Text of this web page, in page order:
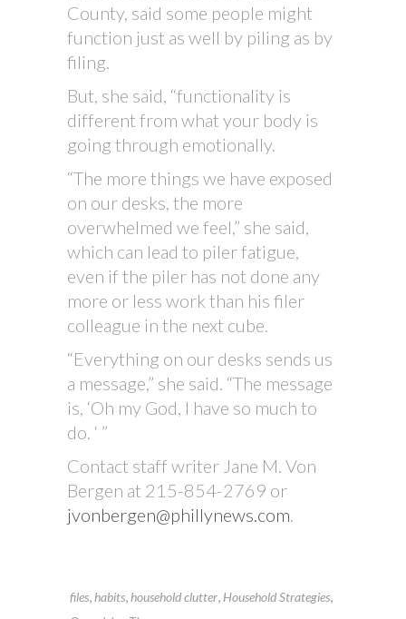
County, said some people might
function just as well by piling as by
filing.
But, she said, “functionality is
different from what your body is
going through emotionally.
“The more things we have exposed
on our desks, the more
overwhelmed we feel,” she said,
which can lead to piler fatigue,
even if the piler has not done any
more or less work than his filer
colleague in the next cube.
“Everything on our desks sends us
a message,” she said. “The message
is, ‘Oh my God, I have so much to
do. ‘ ”
Contact staff writer Jane M. Von
Bergen at 215-854-2769 or
jvonbergen@phillynews.com.
files,habits,household clutter, Household Strategies,